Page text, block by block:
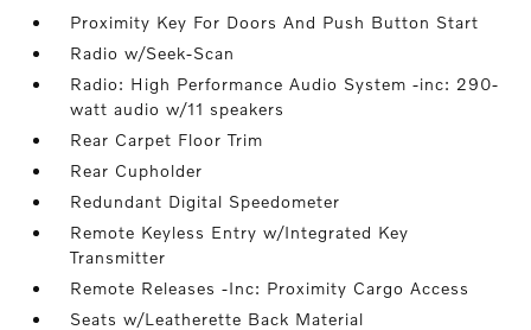
Proximity Key For Doors And Push Button Start
Radio w/Seek-Scan
Radio: High Performance Audio System -inc: 290-
watt audio w/11 speakers
Rear Carpet Floor Trim
Rear Cupholder
Redundant Digital Speedometer
Remote Keyless Entry w/Integrated Key
Transmitter
Remote Releases -Inc: Proximity Cargo Access
Seats w/Leatherette Back Material